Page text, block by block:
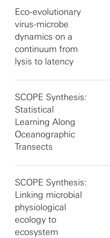
Eco-evolutionary
virus-microbe
dynamics on a
continuum from
lysis to latency
SCOPE Synthesis:
Statistical
Learning Along
Oceanographic
Transects
SCOPE Synthesis:
Linking microbial
physiological
ecology to
ecosystem